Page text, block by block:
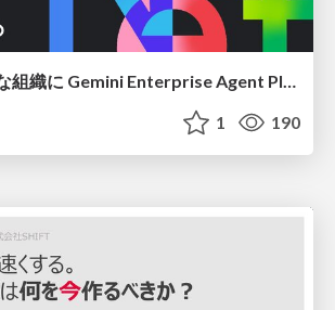
AI ネイティブな組織に Gemini Enterprise Agent Platform がなぜ必要なのか
1 190